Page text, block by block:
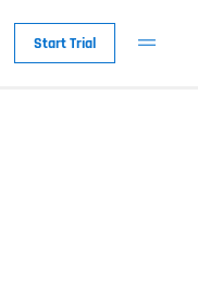
Start Trial